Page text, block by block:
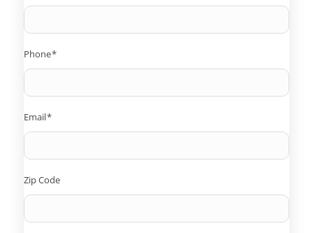
Phone*
Email*
Zip Code